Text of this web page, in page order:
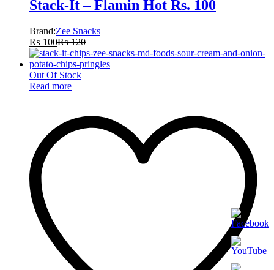
Stack-It – Flamin Hot Rs. 100
Brand:Zee Snacks
₨ 100₨120
Out Of Stock
Read more